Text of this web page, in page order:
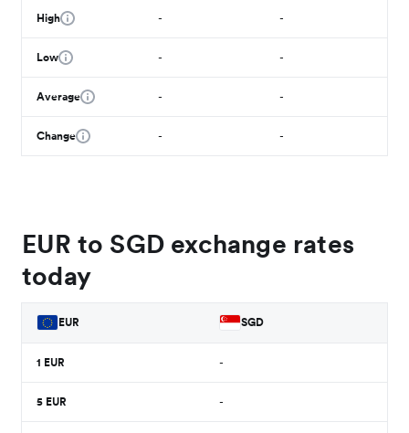
High - -
Low - -
Average - -
Change - -
EUR to SGD exchange rates
today
EUR SGD
1 EUR -
5 EUR -